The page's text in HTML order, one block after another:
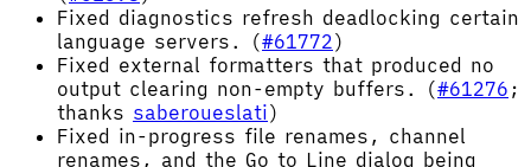
Fixed diagnostics refresh deadlocking certain
language servers. (#61772)
Fixed external formatters that produced no
output clearing non-empty buffers. (#61276 ;
thanks saberoueslati)
Fixed in-progress file renames, channel
renames, and the Go to Line dialog being